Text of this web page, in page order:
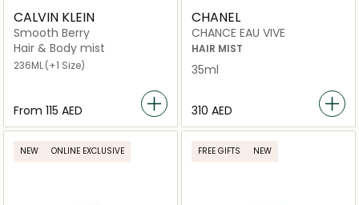
CALVIN KLEIN
Smooth Berry
Hair & Body mist
236ML(+1 Size)
From ⁦115⁩ AED
CHANEL
CHANCE EAU VIVE
HAIR MIST
35ml
⁦310⁩ AED
NEW ONLINE EXCLUSIVE FREE GIFTS NEW